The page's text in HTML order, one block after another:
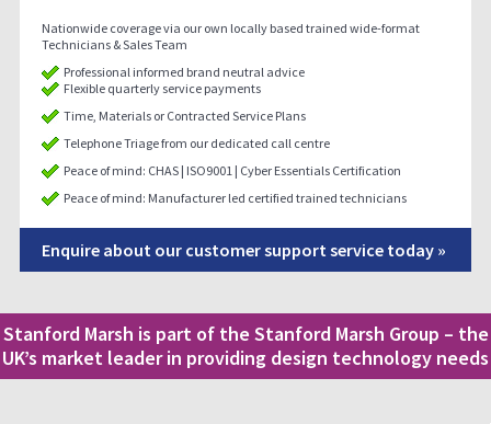
Nationwide coverage via our own locally based trained wide-format
Technicians & Sales Team
Professional informed brand neutral advice
Flexible quarterly service payments
Time, Materials or Contracted Service Plans
Telephone Triage from our dedicated call centre
Peace of mind: CHAS | ISO9001 | Cyber Essentials Certification
Peace of mind: Manufacturer led certified trained technicians
Enquire about our customer support service today »
Stanford Marsh is part of the Stanford Marsh Group – the
UK’s market leader in providing design technology needs